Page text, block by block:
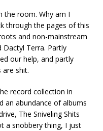
the room. Why am I
through the pages of this
and non-mainstream
Dactyl Terra. Partly
our help, and partly
are shit.
record collection in
an abundance of albums
The Sniveling Shits
a snobbery thing, I just